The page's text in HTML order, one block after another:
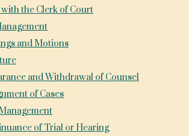
the Clerk of Court
and Motions
and Withdrawal of Counsel
of Cases
of Trial or Hearing